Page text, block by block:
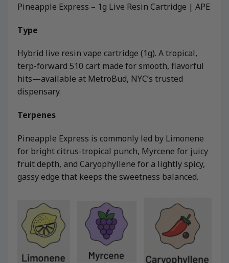
Pineapple Express – 1g Live Resin Cartridge | APE
Type
Hybrid live resin vape cartridge (1g). A tropical,
terp-forward 510 cart made for smooth, flavorful
hits—available at MetroBud, NYC’s trusted
dispensary.
Terpenes
Pineapple Express is commonly led by Limonene
for bright citrus-tropical punch, Myrcene for juicy
fruit depth, and Caryophyllene for a lightly spicy,
gassy edge that keeps the sweetness balanced.